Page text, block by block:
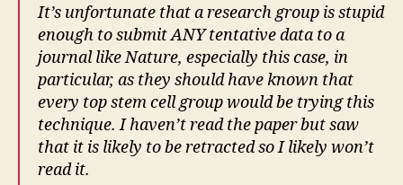
It’s unfortunate that a research group is stupid
enough to submit ANY tentative data to a
journal like Nature, especially this case, in
particular, as they should have known that
every top stem cell group would be trying this
technique. I haven’t read the paper but saw
that it is likely to be retracted so I likely won’t
read it.